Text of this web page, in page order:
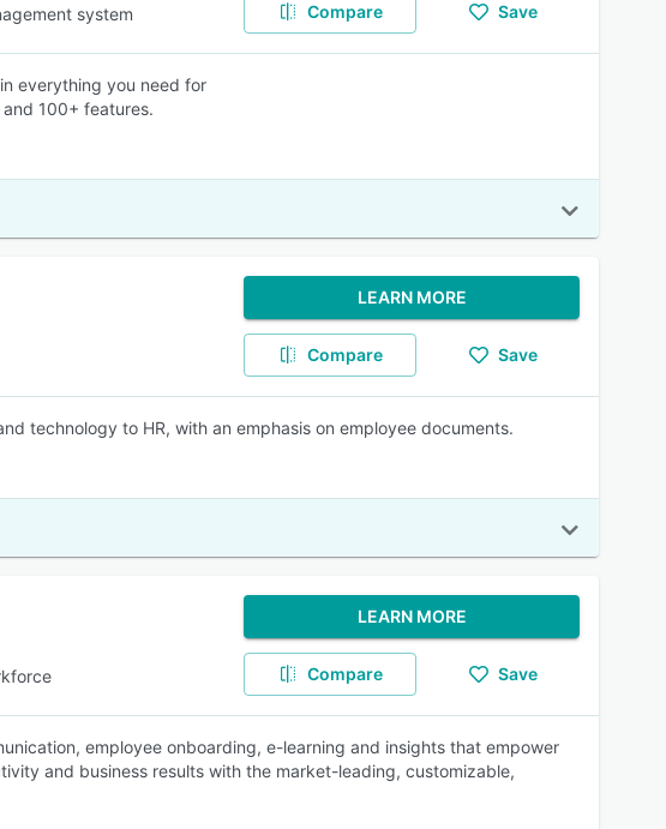
system Compare Save
everything you need for
100+ features.
LEARN MORE
Compare Save
technology to HR, with an emphasis on employee documents.
LEARN MORE
Compare Save
employee onboarding, e-learning and insights that empower
and business results with the market-leading, customizable,